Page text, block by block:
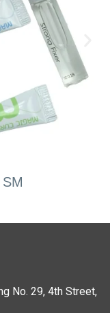
No. 29, 4th Street,